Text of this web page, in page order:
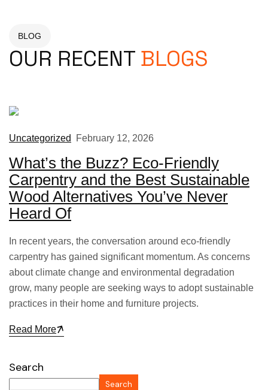
BLOG
OUR RECENT BLOGS
Uncategorized February 12, 2026
What’s the Buzz? Eco-Friendly
Carpentry and the Best Sustainable
Wood Alternatives You’ve Never
Heard Of
In recent years, the conversation around eco-friendly
carpentry has gained significant momentum. As concerns
about climate change and environmental degradation
grow, many people are seeking ways to adopt sustainable
practices in their home and furniture projects.
Read More
Search
Search